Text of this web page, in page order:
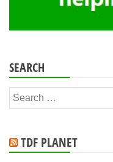
SEARCH
Search
for:
TDF PLANET